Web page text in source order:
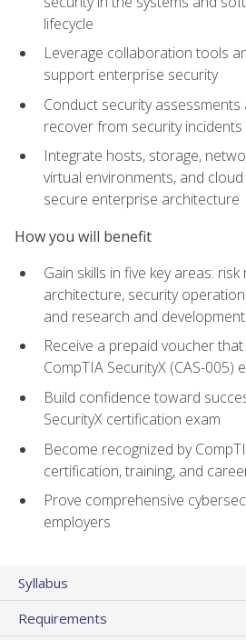
lifecycle
Leverage collaboration tools
support enterprise security
Conduct security
recover from security incidents
Integrate hosts, storage,
virtual environments, and
secure enterprise architecture
How you will benefit
Gain skills in five key areas:
architecture, security
and research and development
Receive a prepaid voucher
CompTIA SecurityX (CAS-005)
Build confidence toward
SecurityX certification exam
Become recognized by
certification, training, and
Prove comprehensive
employers
Syllabus
Requirements